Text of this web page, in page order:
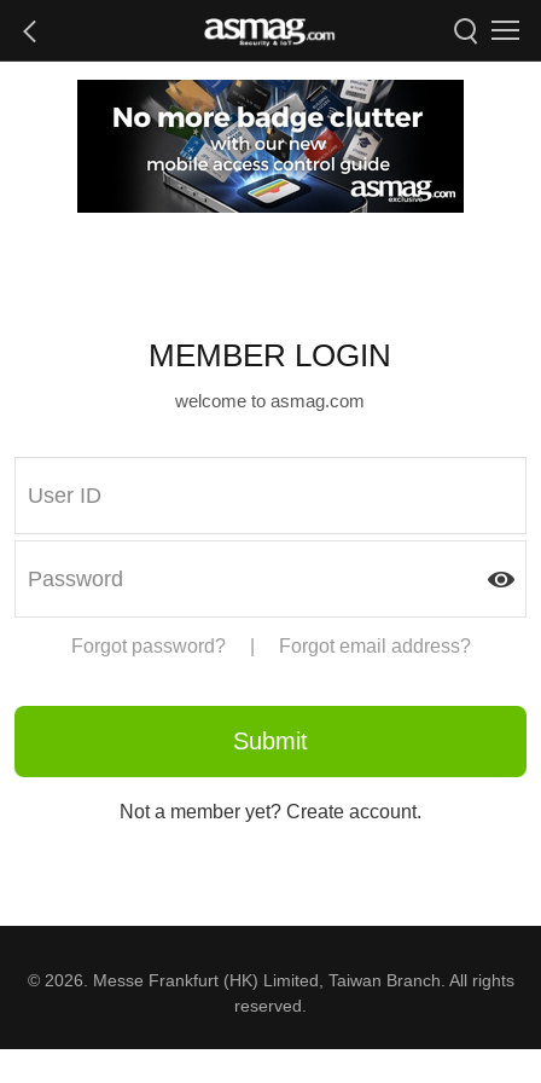
MEMBER LOGIN
welcome to asmag.com
Forgot password? Forgot email address?
Not a member yet? Create account.
© 2026. Messe Frankfurt (HK) Limited, Taiwan Branch. All rights
reserved.